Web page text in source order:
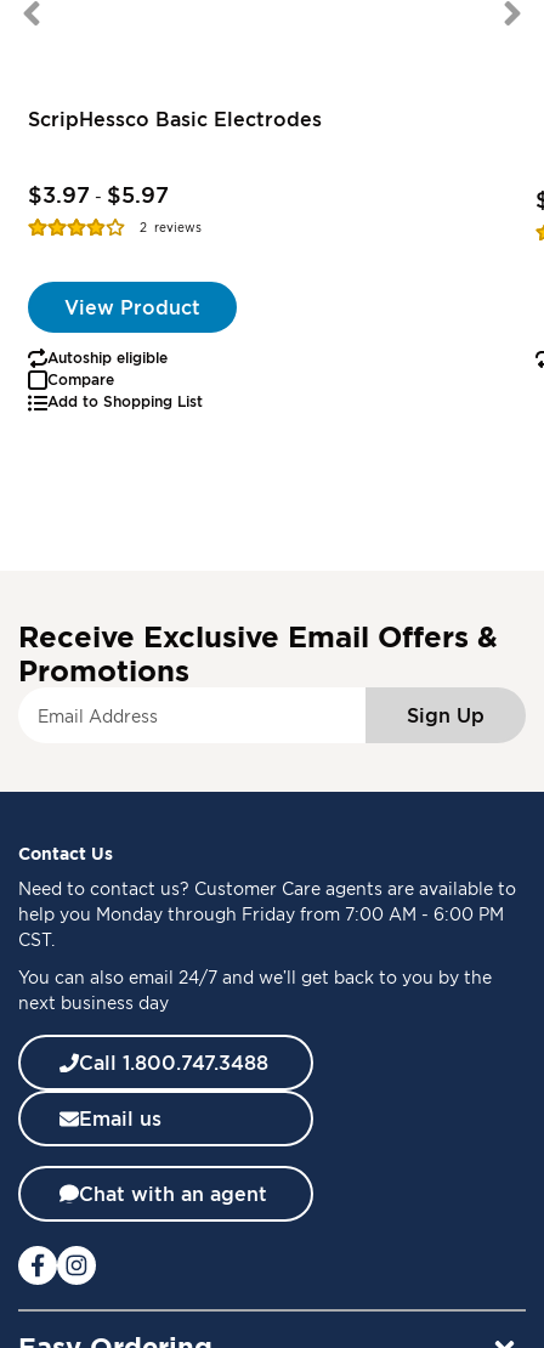
ScripHessco Basic Electrodes
$3.97 - $5.97
Rating:
2 reviews
View Product
Autoship eligible
Compare
Add to Shopping List
Receive Exclusive Email Offers &
Promotions
f
o
r
O
r
N
w
s
l
e
t
e
:
Sign Up
Contact Us
Need to contact us? Customer Care agents are available to
help you Monday through Friday from 7:00 AM - 6:00 PM
CST.
You can also email 24/7 and we’ll get back to you by the
next business day
Call 1.800.747.3488
Email us
Chat with an agent